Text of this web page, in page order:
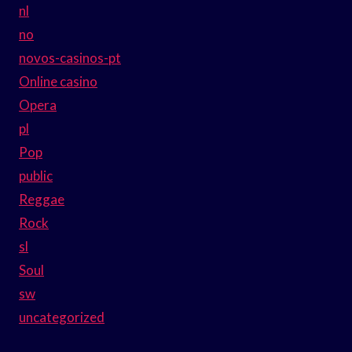
nl
no
novos-casinos-pt
Online casino
Opera
pl
Pop
public
Reggae
Rock
sl
Soul
sw
uncategorized